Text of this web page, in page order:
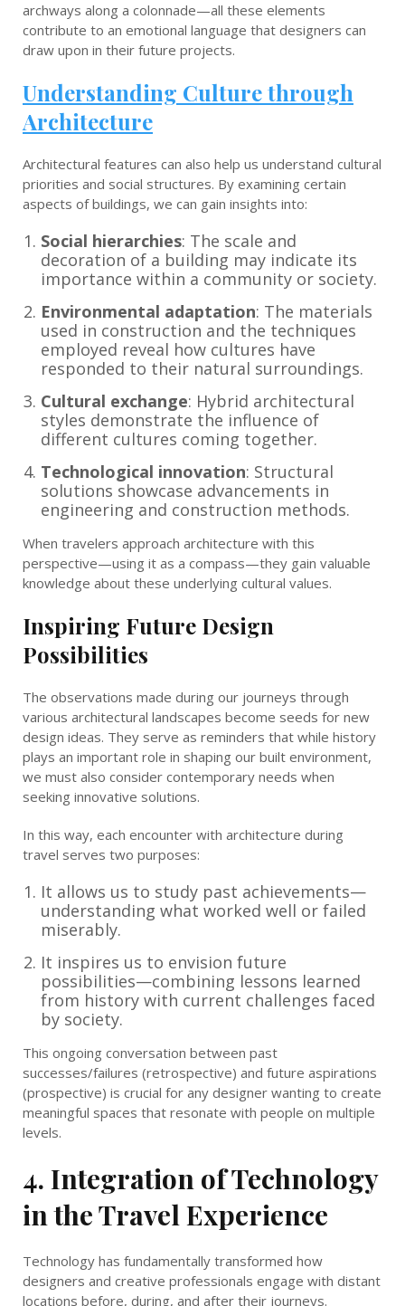
archways along a colonnade—all these elements
contribute to an emotional language that designers can
draw upon in their future projects.
Understanding Culture through
Architecture
Architectural features can also help us understand cultural
priorities and social structures. By examining certain
aspects of buildings, we can gain insights into:
Social hierarchies: The scale and
decoration of a building may indicate its
importance within a community or society.
Environmental adaptation: The materials
used in construction and the techniques
employed reveal how cultures have
responded to their natural surroundings.
Cultural exchange: Hybrid architectural
styles demonstrate the influence of
different cultures coming together.
Technological innovation: Structural
solutions showcase advancements in
engineering and construction methods.
When travelers approach architecture with this
perspective—using it as a compass—they gain valuable
knowledge about these underlying cultural values.
Inspiring Future Design
Possibilities
The observations made during our journeys through
various architectural landscapes become seeds for new
design ideas. They serve as reminders that while history
plays an important role in shaping our built environment,
we must also consider contemporary needs when
seeking innovative solutions.
In this way, each encounter with architecture during
travel serves two purposes:
It allows us to study past achievements—
understanding what worked well or failed
miserably.
It inspires us to envision future
possibilities—combining lessons learned
from history with current challenges faced
by society.
This ongoing conversation between past
successes/failures (retrospective) and future aspirations
(prospective) is crucial for any designer wanting to create
meaningful spaces that resonate with people on multiple
levels.
4. Integration of Technology
in the Travel Experience
Technology has fundamentally transformed how
designers and creative professionals engage with distant
locations before, during, and after their journeys.